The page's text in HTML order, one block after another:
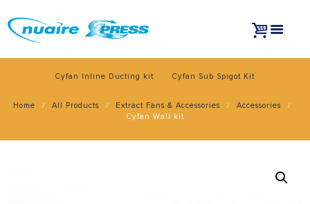
Cyfan Inline Ducting kit Cyfan Sub Spigot Kit
Home All Products Extract Fans & Accessories
Accessories
Cyfan Wall kit